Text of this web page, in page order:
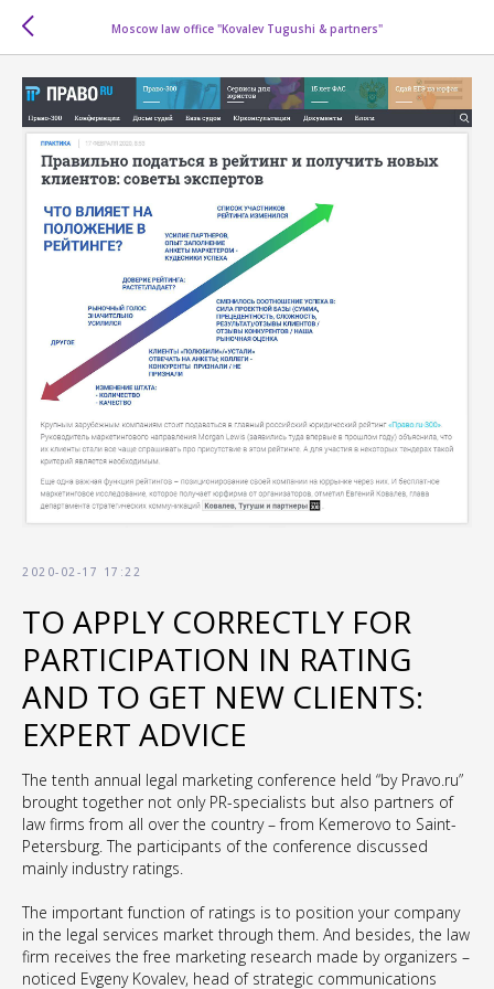
Moscow law office "Kovalev Tugushi & partners"
2020-02-17 17:22
TO APPLY CORRECTLY FOR
PARTICIPATION IN RATING
AND TO GET NEW CLIENTS:
EXPERT ADVICE
The tenth annual legal marketing conference held “by Pravo.ru”
brought together not only PR-specialists but also partners of
law firms from all over the country – from Kemerovo to Saint-
Petersburg. The participants of the conference discussed
mainly industry ratings.
The important function of ratings is to position your company
in the legal services market through them. And besides, the law
firm receives the free marketing research made by organizers –
noticed Evgeny Kovalev, head of strategic communications